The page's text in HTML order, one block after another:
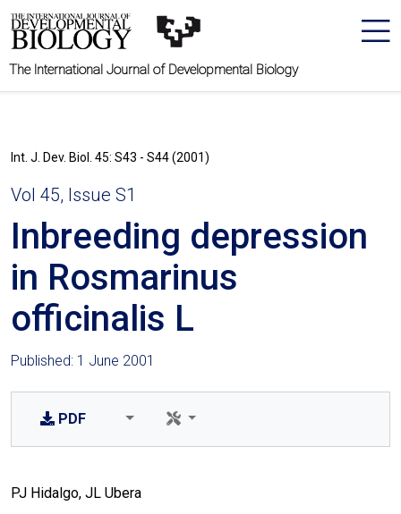
The International Journal of Developmental Biology
Int. J. Dev. Biol. 45: S43 - S44 (2001)
Vol 45, Issue S1
Inbreeding depression
in Rosmarinus
officinalis L
Published: 1 June 2001
PDF
PJ Hidalgo, JL Ubera